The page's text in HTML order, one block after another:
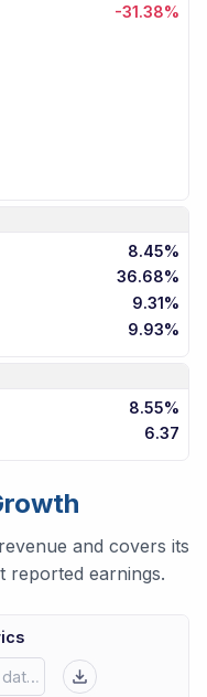
-31.38%
8.45%
36.68%
9.31%
9.93%
8.55%
6.37
and covers its
reported earnings.